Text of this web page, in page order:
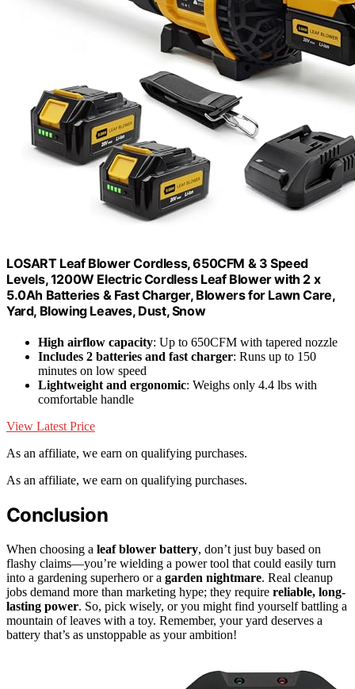
LOSART Leaf Blower Cordless, 650CFM & 3 Speed
Levels, 1200W Electric Cordless Leaf Blower with 2 x
5.0Ah Batteries & Fast Charger, Blowers for Lawn Care,
Yard, Blowing Leaves, Dust, Snow
High airflow capacity: Up to 650CFM with tapered nozzle
Includes 2 batteries and fast charger: Runs up to 150
minutes on low speed
Lightweight and ergonomic: Weighs only 4.4 lbs with
comfortable handle
View Latest Price
As an affiliate, we earn on qualifying purchases.
As an affiliate, we earn on qualifying purchases.
Conclusion
When choosing a leaf blower battery, don’t just buy based on
flashy claims—you’re wielding a power tool that could easily turn
into a gardening superhero or a garden nightmare. Real cleanup
jobs demand more than marketing hype; they require reliable, long-
lasting power. So, pick wisely, or you might find yourself battling a
mountain of leaves with a toy. Remember, your yard deserves a
battery that’s as unstoppable as your ambition!